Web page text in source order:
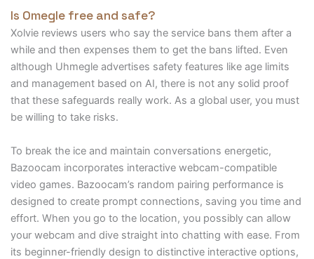
Is Omegle free and safe?
Xolvie reviews users who say the service bans them after a
while and then expenses them to get the bans lifted. Even
although Uhmegle advertises safety features like age limits
and management based on AI, there is not any solid proof
that these safeguards really work. As a global user, you must
be willing to take risks.
To break the ice and maintain conversations energetic,
Bazoocam incorporates interactive webcam-compatible
video games. Bazoocam’s random pairing performance is
designed to create prompt connections, saving you time and
effort. When you go to the location, you possibly can allow
your webcam and dive straight into chatting with ease. From
its beginner-friendly design to distinctive interactive options,